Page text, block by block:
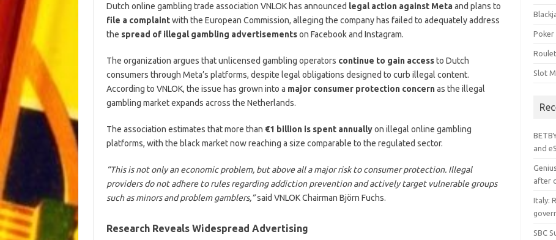
Dutch online gambling trade association VNLOK has announced legal action against Metaand plans to
file a complaintwith the European Commission, alleging the company has failed to adequately address
the spread of illegal gambling advertisementson Facebook and Instagram.
The organization argues that unlicensed gambling operators continue to gain accessto Dutch
consumers through Meta’s platforms, despite legal obligations designed to curb illegal content.
According to VNLOK, the issue has grown into a major consumer protection concernas the illegal
gambling market expands across the Netherlands.
The association estimates that more than €1 billion is spent annuallyon illegal online gambling
platforms, with the black market now reaching a size comparable to the regulated sector.
“This is not only an economic problem, but above all a major risk to consumer protection. Illegal
providers do not adhere to rules regarding addiction prevention and actively target vulnerable groups
such as minors and problem gamblers,”said VNLOK Chairman Björn Fuchs.
Research Reveals Widespread Advertising
Poker
Slot
and
after
Italy:
SBC